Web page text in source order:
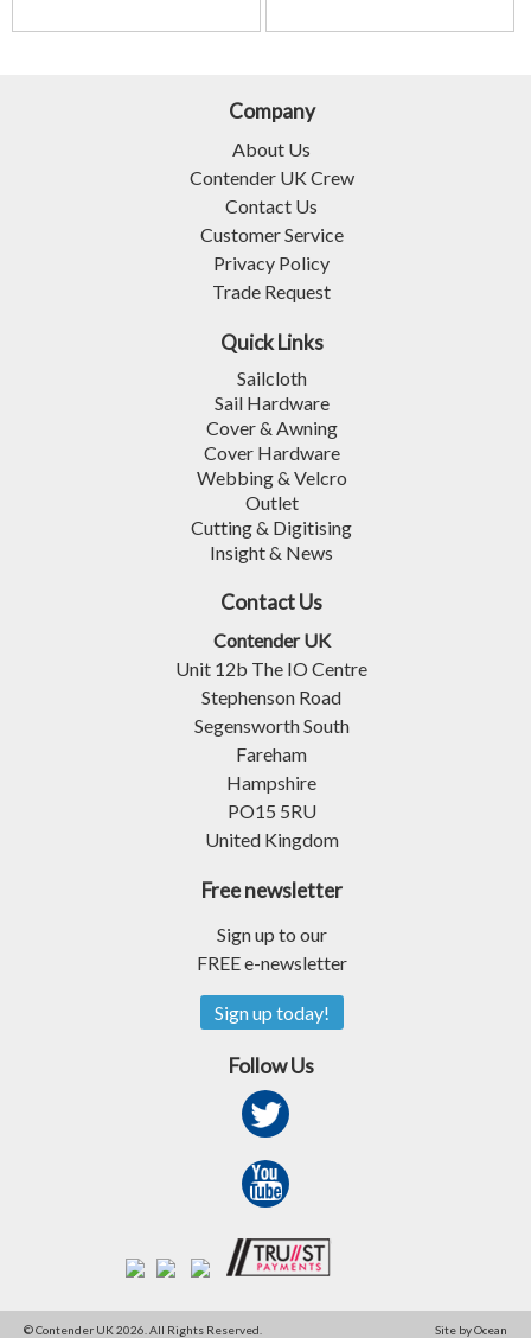
Company
About Us
Contender UK Crew
Contact Us
Customer Service
Privacy Policy
Trade Request
Quick Links
Sailcloth
Sail Hardware
Cover & Awning
Cover Hardware
Webbing & Velcro
Outlet
Cutting & Digitising
Insight & News
Contact Us
Contender UK
Unit 12b The IO Centre
Stephenson Road
Segensworth South
Fareham
Hampshire
PO15 5RU
United Kingdom
Free newsletter
Sign up to our
FREE e-newsletter
Sign up today!
Follow Us
© Contender UK 2026. All Rights Reserved. Site by Ocean